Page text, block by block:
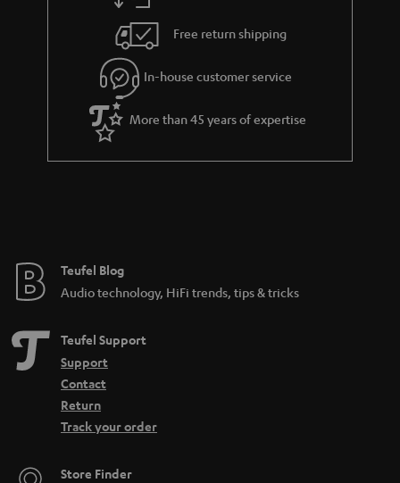
Free return shipping
In-house customer service
More than 45 years of expertise
Teufel Blog
Audio technology, HiFi trends, tips & tricks
Teufel Support
Support
Contact
Return
Track your order
Store Finder